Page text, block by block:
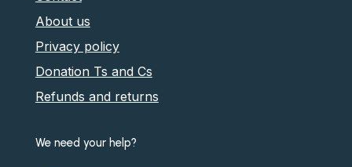
About us
Privacy policy
Donation Ts and Cs
Refunds and returns
We need your help?